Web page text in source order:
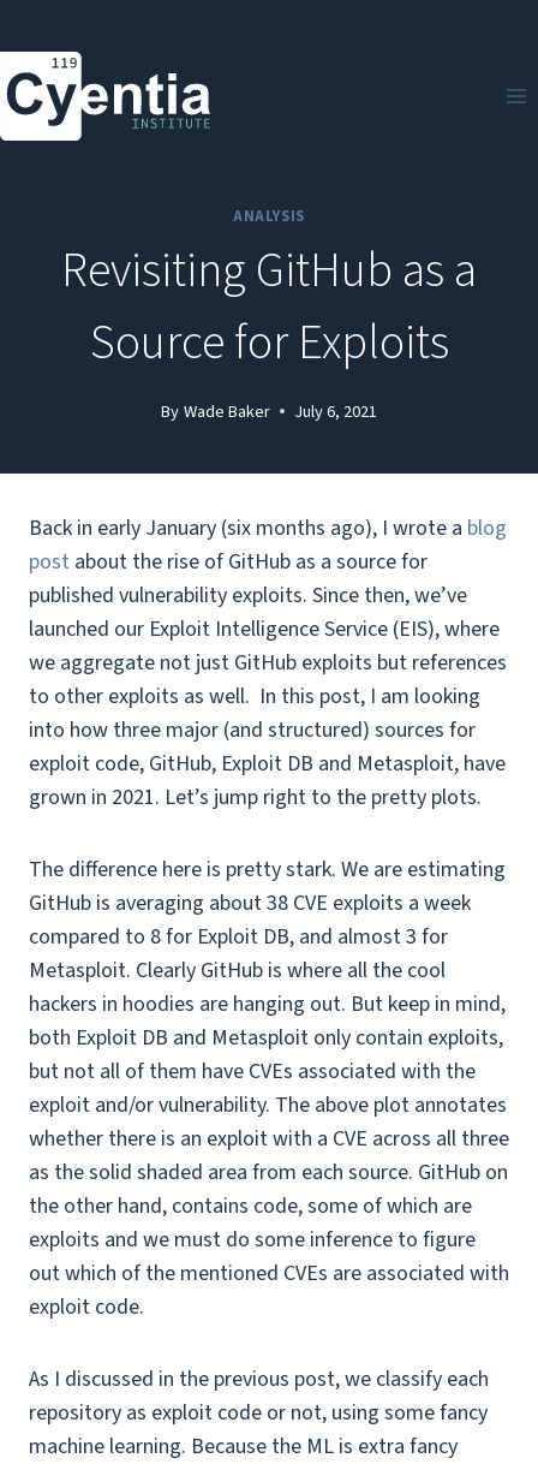
to
content
ANALYSIS
Revisiting GitHub as a
Source for Exploits
ByWade Baker July 6, 2021
Back in early January (six months ago), I wrote a blog
post about the rise of GitHub as a source for
published vulnerability exploits. Since then, we’ve
launched our Exploit Intelligence Service (EIS), where
we aggregate not just GitHub exploits but references
to other exploits as well. In this post, I am looking
into how three major (and structured) sources for
exploit code, GitHub, Exploit DB and Metasploit, have
grown in 2021. Let’s jump right to the pretty plots.
The difference here is pretty stark. We are estimating
GitHub is averaging about 38 CVE exploits a week
compared to 8 for Exploit DB, and almost 3 for
Metasploit. Clearly GitHub is where all the cool
hackers in hoodies are hanging out. But keep in mind,
both Exploit DB and Metasploit only contain exploits,
but not all of them have CVEs associated with the
exploit and/or vulnerability. The above plot annotates
whether there is an exploit with a CVE across all three
as the solid shaded area from each source. GitHub on
the other hand, contains code, some of which are
exploits and we must do some inference to figure
out which of the mentioned CVEs are associated with
exploit code.
As I discussed in the previous post, we classify each
repository as exploit code or not, using some fancy
machine learning. Because the ML is extra fancy